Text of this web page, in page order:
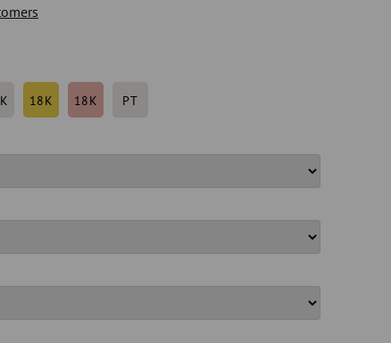
18K 18K PT